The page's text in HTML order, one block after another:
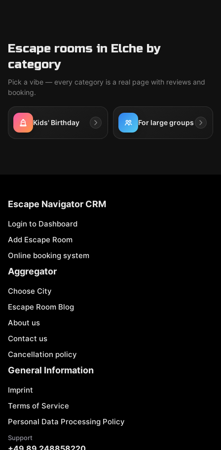
Escape rooms in Elche by
category
Pick a vibe — every category is a real page with reviews and
booking.
Kids' Birthday For large groups
Escape Navigator CRM
Login to Dashboard
Add Escape Room
Online booking system
Aggregator
Choose City
Escape Room Blog
About us
Contact us
Cancellation policy
General Information
Imprint
Terms of Service
Personal Data Processing Policy
Support